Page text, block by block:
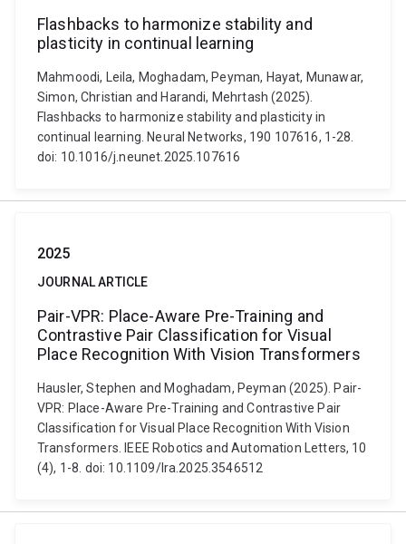
Flashbacks to harmonize stability and
plasticity in continual learning
Mahmoodi, Leila, Moghadam, Peyman, Hayat, Munawar,
Simon, Christian and Harandi, Mehrtash (2025).
Flashbacks to harmonize stability and plasticity in
continual learning. Neural Networks, 190 107616, 1-28.
doi: 10.1016/j.neunet.2025.107616
2025
JOURNAL ARTICLE
Pair-VPR: Place-Aware Pre-Training and
Contrastive Pair Classification for Visual
Place Recognition With Vision Transformers
Hausler, Stephen and Moghadam, Peyman (2025). Pair-
VPR: Place-Aware Pre-Training and Contrastive Pair
Classification for Visual Place Recognition With Vision
Transformers. IEEE Robotics and Automation Letters, 10
(4), 1-8. doi: 10.1109/lra.2025.3546512